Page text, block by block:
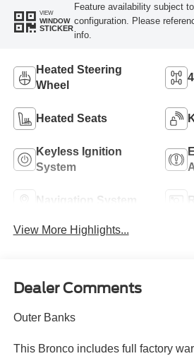
VIEW
WINDOW
STICKER
Feature availability subject
configuration. Please
info.
Heated Steering
Wheel
Heated Seats
Keyless Ignition
System
Navigation System
View More Highlights...
Dealer Comments
Outer Banks
This Bronco includes full factory